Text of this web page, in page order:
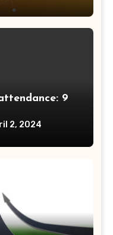
9
2, 2024